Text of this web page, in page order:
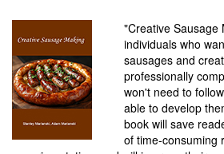
"Creative Sausage
individuals who
sausages and
professionally
won't need to
able to develop
book will save
of time-consuming